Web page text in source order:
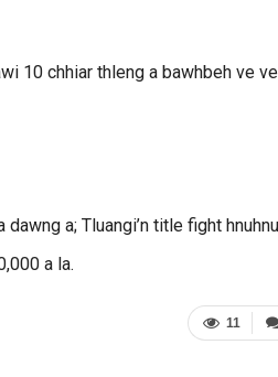
10 chhiar thleng a bawhbeh ve
a; Tluangi’n title fight
a la.
11